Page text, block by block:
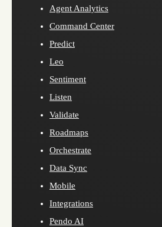
Agent Analytics
Command Center
Predict
Leo
Sentiment
Listen
Validate
Roadmaps
Orchestrate
Data Sync
Mobile
Integrations
Pendo AI